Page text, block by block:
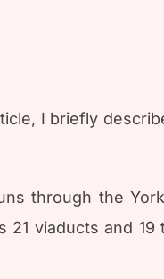
I briefly
through the
21 viaducts and 19